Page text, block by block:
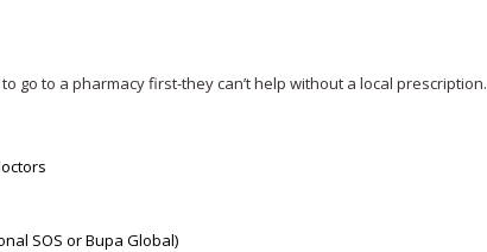
go to a pharmacy first-they can’t help without a local prescription.
SOS or Bupa Global)